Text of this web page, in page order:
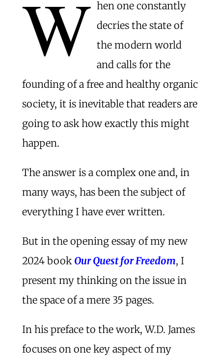
W hen one constantly
decries the state of
the modern world
and calls for the
founding of a free and healthy organic
society, it is inevitable that readers are
going to ask how exactly this might
happen.
The answer is a complex one and, in
many ways, has been the subject of
everything I have ever written.
But in the opening essay of my new
2024 book Our Quest for Freedom, I
present my thinking on the issue in
the space of a mere 35 pages.
In his preface to the work, W.D. James
focuses on one key aspect of my